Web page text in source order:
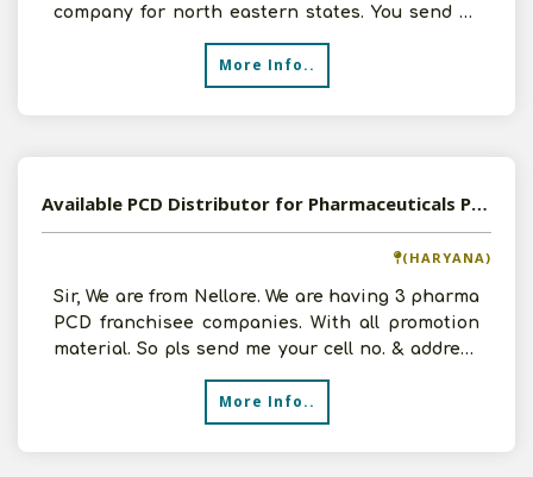
company for north eastern states. You send all
More Info..
Available PCD Distributor for Pharmaceuticals Products
(HARYANA)
Sir, We are from Nellore. We are having 3 pharma
PCD franchisee companies. With all promotion
material. So pls send me your cell no. & address
More Info..